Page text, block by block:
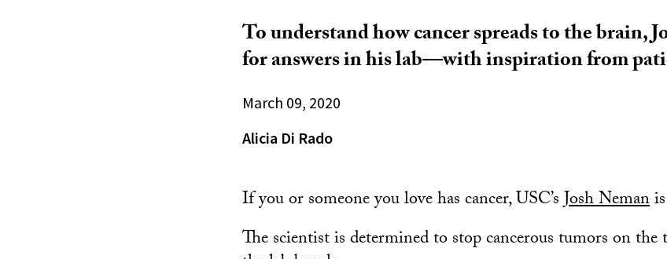
To understand how cancer spreads to the brain,
for answers in his lab—with inspiration from
March 09, 2020
Alicia Di Rado
If you or someone you love has cancer, USC’sJosh Neman
The scientist is determined to stop cancerous tumors on the